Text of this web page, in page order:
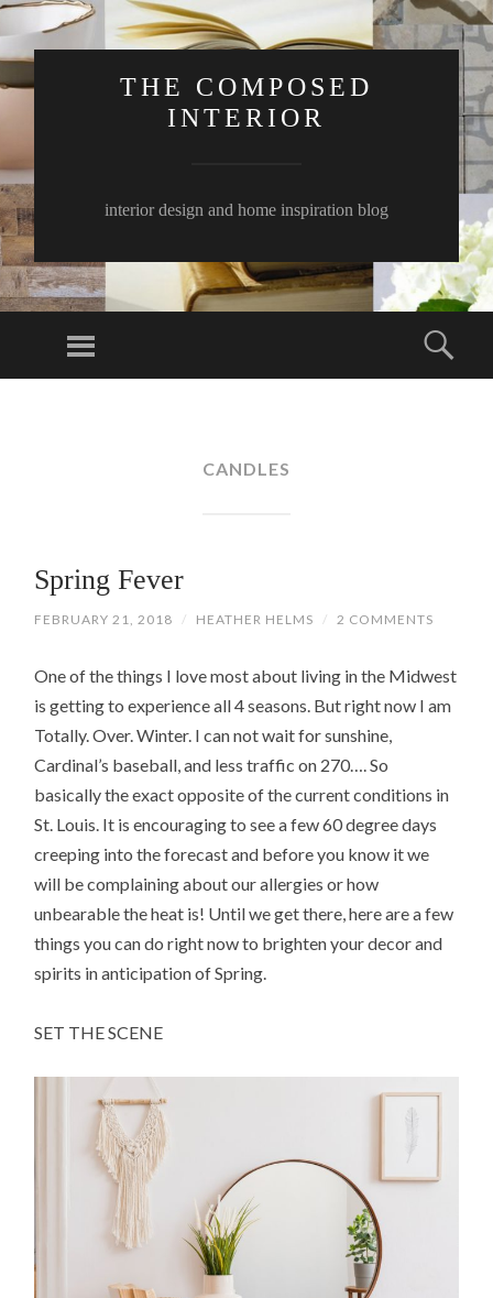
THE COMPOSED
INTERIOR
interior design and home inspiration blog
Menu
CANDLES
Spring Fever
FEBRUARY 21, 2018 / HEATHER HELMS / 2 COMMENTS
One of the things I love most about living in the Midwest
is getting to experience all 4 seasons. But right now I am
Totally. Over. Winter. I can not wait for sunshine,
Cardinal’s baseball, and less traffic on 270…. So
basically the exact opposite of the current conditions in
St. Louis. It is encouraging to see a few 60 degree days
creeping into the forecast and before you know it we
will be complaining about our allergies or how
unbearable the heat is! Until we get there, here are a few
things you can do right now to brighten your decor and
spirits in anticipation of Spring.
SET THE SCENE